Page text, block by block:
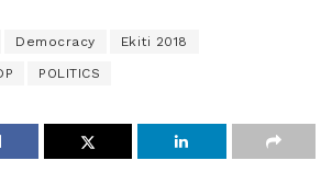
Democracy Ekiti 2018
POLITICS